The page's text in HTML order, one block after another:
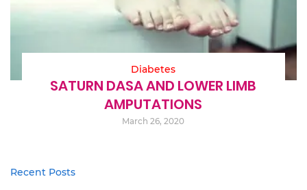
Diabetes
SATURN DASA AND LOWER LIMB
AMPUTATIONS
March 26, 2020
Recent Posts